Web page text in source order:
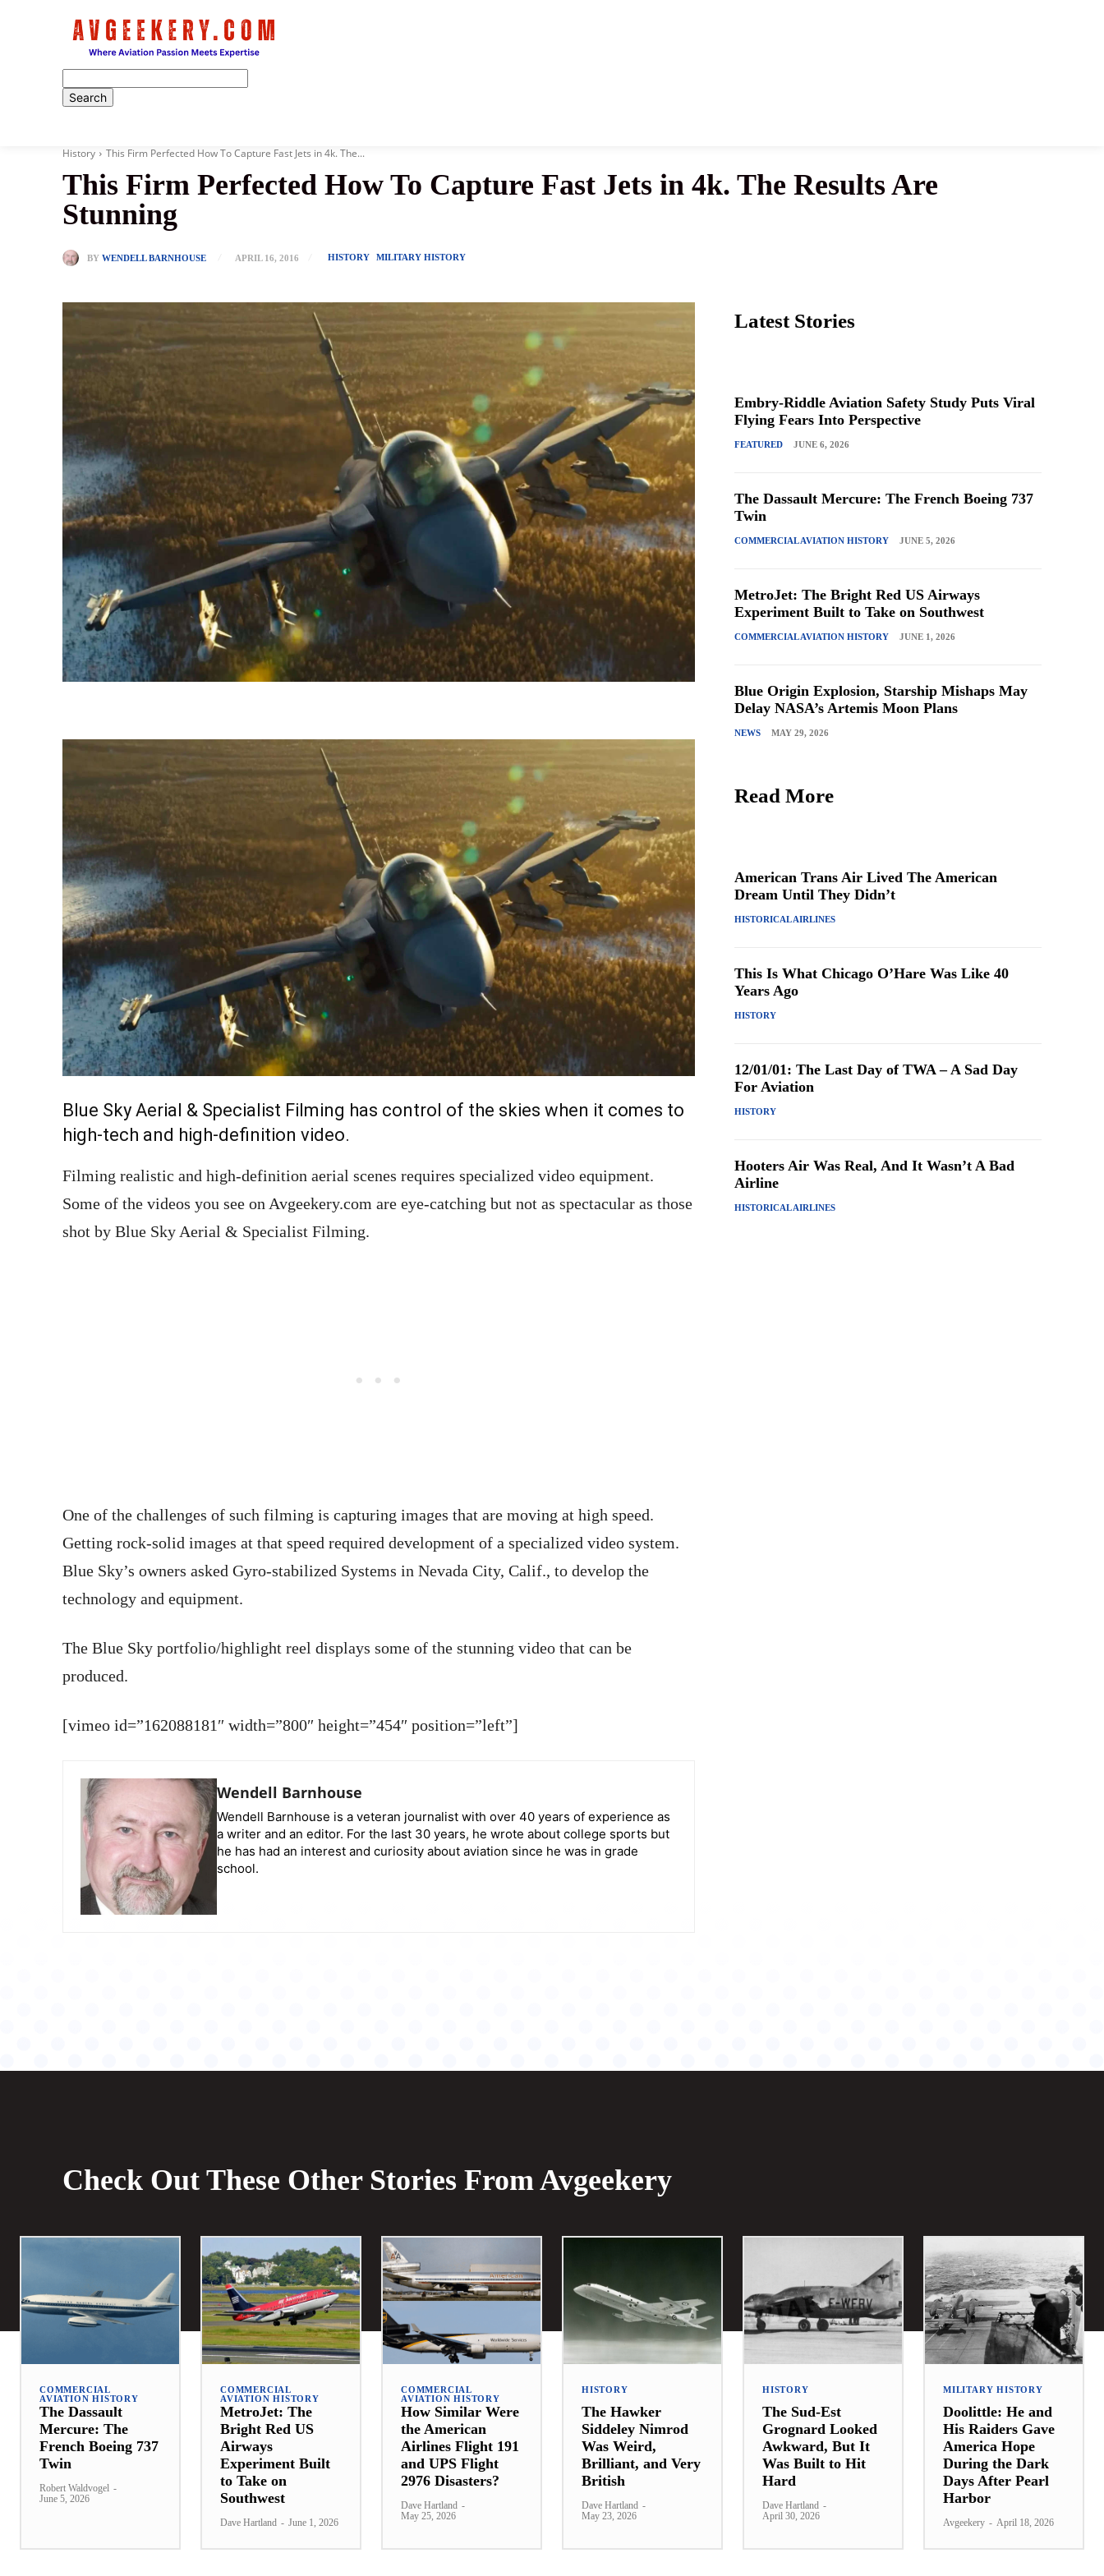
History This Firm Perfected How To Capture Fast Jets in 4k. The...
This Firm Perfected How To Capture Fast Jets in 4k. The Results Are
Stunning
BY WENDELL BARNHOUSE APRIL 16, 2016 HISTORY MILITARY HISTORY
Blue Sky Aerial & Specialist Filming has control of the skies when it comes to
high-tech and high-definition video.
Filming realistic and high-definition aerial scenes requires specialized video equipment.
Some of the videos you see on Avgeekery.com are eye-catching but not as spectacular as those
shot by Blue Sky Aerial & Specialist Filming.
One of the challenges of such filming is capturing images that are moving at high speed.
Getting rock-solid images at that speed required development of a specialized video system.
Blue Sky’s owners asked Gyro-stabilized Systems in Nevada City, Calif., to develop the
technology and equipment.
The Blue Sky portfolio/highlight reel displays some of the stunning video that can be
produced.
[vimeo id=”162088181″ width=”800″ height=”454″ position=”left”]
Wendell Barnhouse
Wendell Barnhouse is a veteran journalist with over 40 years of experience as
a writer and an editor. For the last 30 years, he wrote about college sports but
he has had an interest and curiosity about aviation since he was in grade
school.
Latest Stories
Embry-Riddle Aviation Safety Study Puts Viral
Flying Fears Into Perspective
FEATURED JUNE 6, 2026
The Dassault Mercure: The French Boeing 737
Twin
COMMERCIAL AVIATION HISTORY JUNE 5, 2026
MetroJet: The Bright Red US Airways
Experiment Built to Take on Southwest
COMMERCIAL AVIATION HISTORY JUNE 1, 2026
Blue Origin Explosion, Starship Mishaps May
Delay NASA’s Artemis Moon Plans
NEWS MAY 29, 2026
Read More
American Trans Air Lived The American
Dream Until They Didn’t
HISTORICAL AIRLINES
This Is What Chicago O’Hare Was Like 40
Years Ago
HISTORY
12/01/01: The Last Day of TWA – A Sad Day
For Aviation
HISTORY
Hooters Air Was Real, And It Wasn’t A Bad
Airline
HISTORICAL AIRLINES
Check Out These Other Stories From Avgeekery
COMMERCIAL
AVIATION HISTORY
The Dassault
Mercure: The
French Boeing 737
Twin
Robert Waldvogel -
June 5, 2026
COMMERCIAL
AVIATION HISTORY
MetroJet: The
Bright Red US
Airways
Experiment Built
to Take on
Southwest
Dave Hartland - June 1, 2026
COMMERCIAL
AVIATION HISTORY
How Similar Were
the American
Airlines Flight 191
and UPS Flight
2976 Disasters?
Dave Hartland -
May 25, 2026
HISTORY
The Hawker
Siddeley Nimrod
Was Weird,
Brilliant, and Very
British
Dave Hartland -
May 23, 2026
HISTORY
The Sud-Est
Grognard Looked
Awkward, But It
Was Built to Hit
Hard
Dave Hartland -
April 30, 2026
MILITARY HISTORY
Doolittle: He and
His Raiders Gave
America Hope
During the Dark
Days After Pearl
Harbor
Avgeekery - April 18, 2026